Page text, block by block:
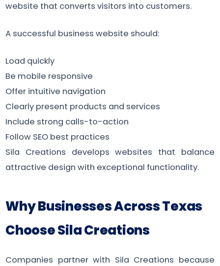
website that converts visitors into customers.
A successful business website should:
Load quickly
Be mobile responsive
Offer intuitive navigation
Clearly present products and services
Include strong calls-to-action
Follow SEO best practices
Sila Creations develops websites that balance
attractive design with exceptional functionality.
Why Businesses Across Texas
Choose Sila Creations
Companies partner with Sila Creations because